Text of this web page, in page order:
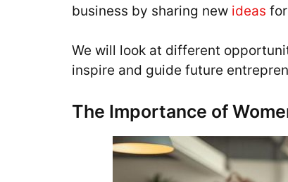
business by sharing new ideas
We will look at different
inspire and guide future
The Importance of